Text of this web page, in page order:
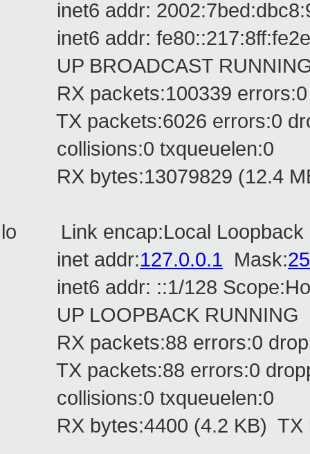
inet6 addr:
inet6 addr:
UP BROADCAST RUNNING
RX packets:100339 errors:0
TX packets:6026 errors:0
collisions:0 txqueuelen:0
RX bytes:13079829 (12.4
lo Link encap:Local Loopback
inet addr:127.0.0.1 Mask:
inet6 addr: ::1/128
UP LOOPBACK RUNNING
RX packets:88 errors:0
TX packets:88 errors:0
collisions:0 txqueuelen:0
RX bytes:4400 (4.2 KB) TX